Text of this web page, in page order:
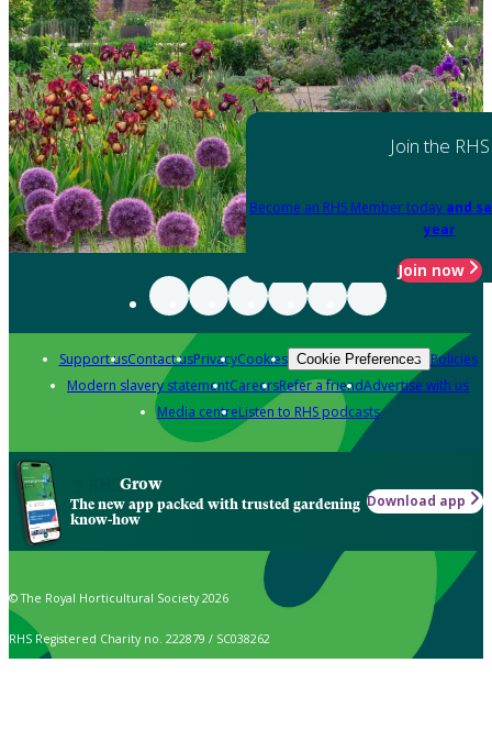
Join the RHS
Become an RHS Member today and
year
Join now
Support usContact usPrivacyCookies Cookie Preferences Policies
Modern slavery statementCareersRefer a friendAdvertise with us
Media centreListen to RHS podcasts
Grow
The new app packed with trusted gardening
know-how
Download app
© The Royal Horticultural Society 2026
RHS Registered Charity no. 222879 / SC038262